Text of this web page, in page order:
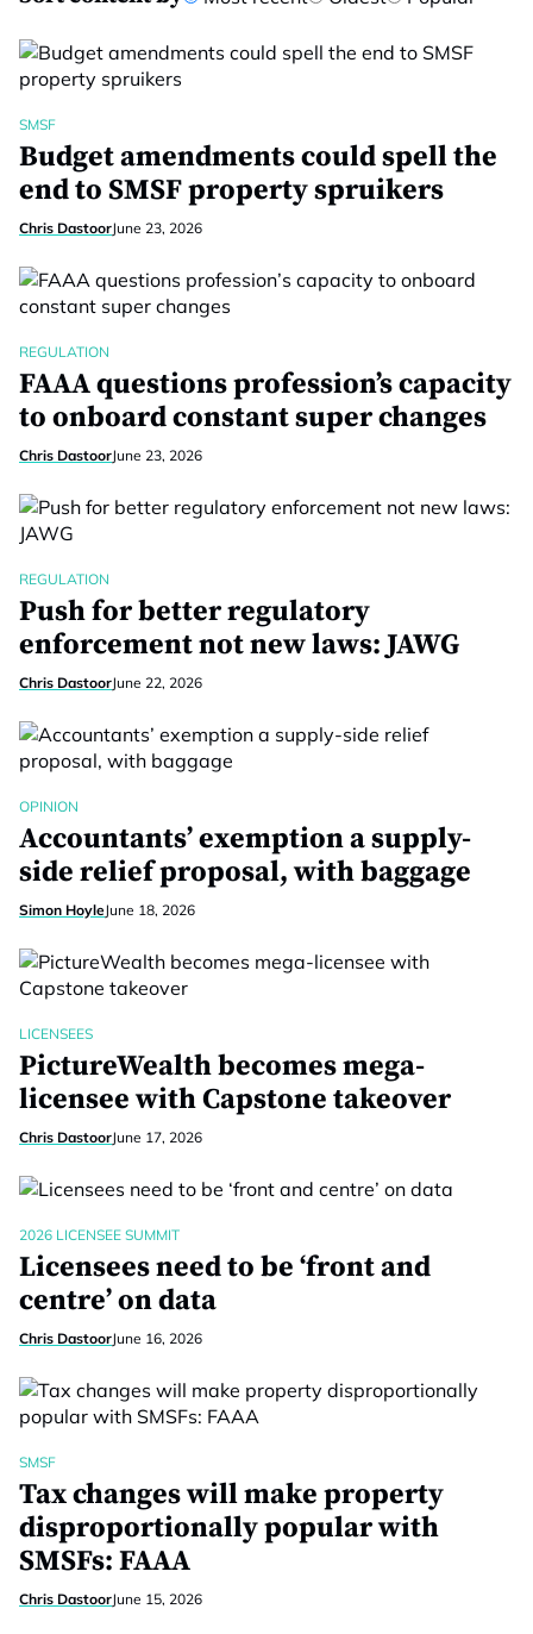
SMSF
Budget amendments could spell the
end to SMSF property spruikers
Chris DastoorJune 23, 2026
REGULATION
FAAA questions profession’s capacity
to onboard constant super changes
Chris DastoorJune 23, 2026
REGULATION
Push for better regulatory
enforcement not new laws: JAWG
Chris DastoorJune 22, 2026
OPINION
Accountants’ exemption a supply-
side relief proposal, with baggage
Simon HoyleJune 18, 2026
LICENSEES
PictureWealth becomes mega-
licensee with Capstone takeover
Chris DastoorJune 17, 2026
2026 LICENSEE SUMMIT
Licensees need to be ‘front and
centre’ on data
Chris DastoorJune 16, 2026
SMSF
Tax changes will make property
disproportionally popular with
SMSFs: FAAA
Chris DastoorJune 15, 2026